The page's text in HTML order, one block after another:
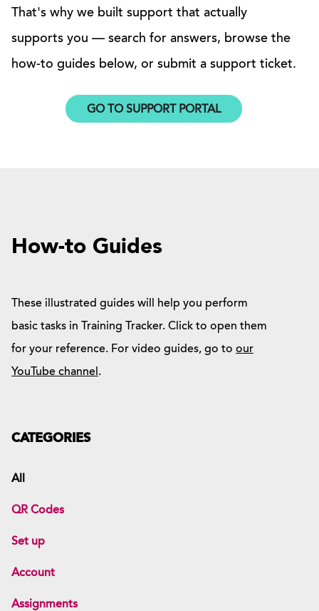
That's why we built support that actually
supports you — search for answers, browse the
how-to guides below, or submit a support ticket.
GO TO SUPPORT PORTAL
How-to Guides
These illustrated guides will help you perform
basic tasks in Training Tracker. Click to open them
for your reference. For video guides, go to our
YouTube channel .
CATEGORIES
All
QR Codes
Set up
Account
Assignments